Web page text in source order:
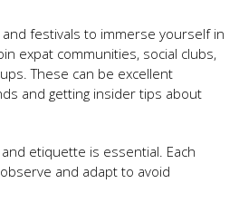
festivals to immerse yourself in
expat communities, social clubs,
These can be excellent
and getting insider tips about
etiquette is essential. Each
and adapt to avoid